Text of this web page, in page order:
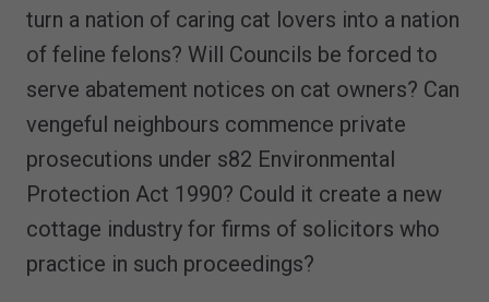
turn a nation of caring cat lovers into a nation
of feline felons? Will Councils be forced to
serve abatement notices on cat owners? Can
vengeful neighbours commence private
prosecutions under s82 Environmental
Protection Act 1990? Could it create a new
cottage industry for firms of solicitors who
practice in such proceedings?